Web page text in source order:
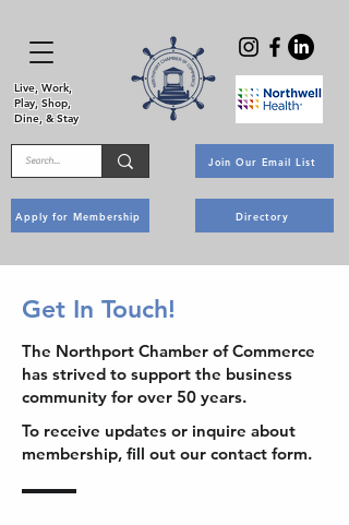
Live, Work,
Play, Shop,
Dine, & Stay
Apply for Membership
Join Our Email List
Directory
The Northport Chamber of Commerce
has strived to support the business
community for over 50 years.
To receive updates or inquire about
membership, fill out our contact form.
Get In Touch!